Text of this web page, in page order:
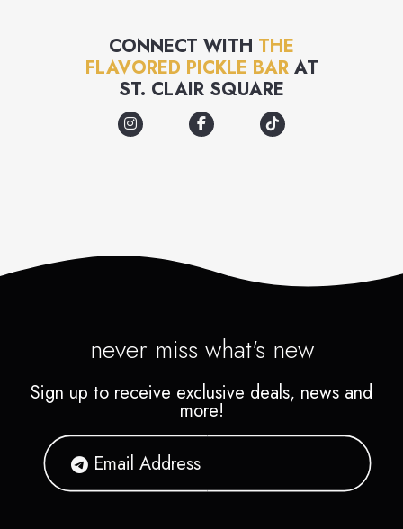
CONNECT WITH THE
FLAVORED PICKLE BARAT
ST. CLAIR SQUARE
never miss what's new
Sign up to receive exclusive deals, news and
more!